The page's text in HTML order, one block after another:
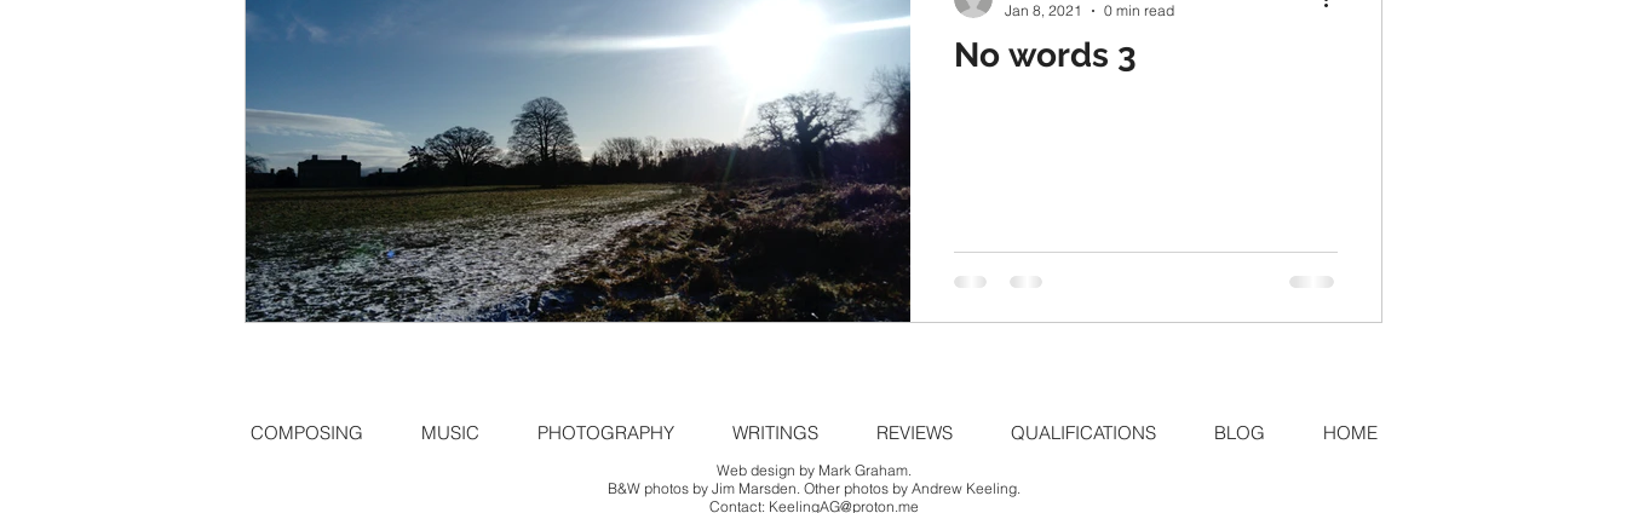
No words 3
Jan 8, 2021
0 min read
COMPOSING MUSIC PHOTOGRAPHY WRITINGS REVIEWS QUALIFICATIONS BLOG HOME
Web design by Mark Graham.
B&W photos by Jim Marsden. Other photos by Andrew Keeling.
Contact: KeelingAG@proton.me